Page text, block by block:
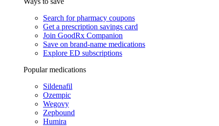
Search for pharmacy coupons
Get a prescription savings card
Join GoodRx Companion
Save on brand-name medications
Explore ED subscriptions
Popular medications
Sildenafil
Ozempic
Wegovy
Zepbound
Humira